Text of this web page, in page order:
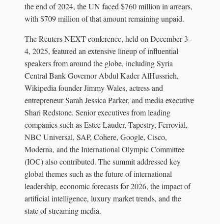
the end of 2024, the UN faced $760 million in arrears,
with $709 million of that amount remaining unpaid.
The Reuters NEXT conference, held on December 3–
4, 2025, featured an extensive lineup of influential
speakers from around the globe, including Syria
Central Bank Governor Abdul Kader AlHussrieh,
Wikipedia founder Jimmy Wales, actress and
entrepreneur Sarah Jessica Parker, and media executive
Shari Redstone. Senior executives from leading
companies such as Estee Lauder, Tapestry, Ferrovial,
NBC Universal, SAP, Cohere, Google, Cisco,
Moderna, and the International Olympic Committee
(IOC) also contributed. The summit addressed key
global themes such as the future of international
leadership, economic forecasts for 2026, the impact of
artificial intelligence, luxury market trends, and the
state of streaming media.